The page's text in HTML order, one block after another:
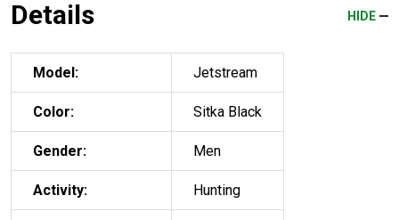
Details HIDE
Model: Jetstream
Color: Sitka Black
Gender: Men
Activity: Hunting